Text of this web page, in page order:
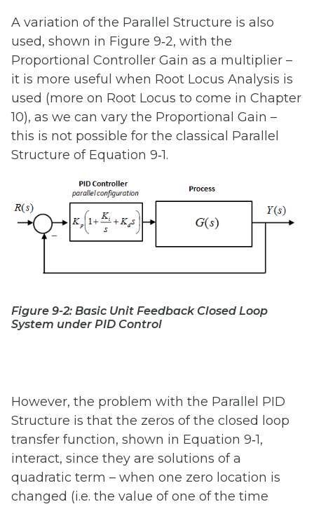
A variation of the Parallel Structure is also
used, shown in Figure 9‑2, with the
Proportional Controller Gain as a multiplier –
it is more useful when Root Locus Analysis is
used (more on Root Locus to come in Chapter
10), as we can vary the Proportional Gain –
this is not possible for the classical Parallel
Structure of Equation 9‑1.
Figure 9-2: Basic Unit Feedback Closed Loop
System under PID Control
However, the problem with the Parallel PID
Structure is that the zeros of the closed loop
transfer function, shown in Equation 9‑1,
interact, since they are solutions of a
quadratic term – when one zero location is
changed (i.e. the value of one of the time